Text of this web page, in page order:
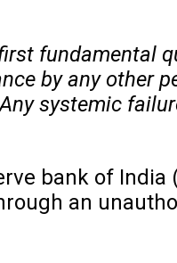
first fundamental
by any other
systemic
bank of India
an